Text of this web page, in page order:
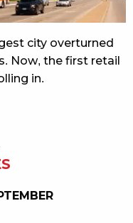
city overturned
Now, the first retail
in.